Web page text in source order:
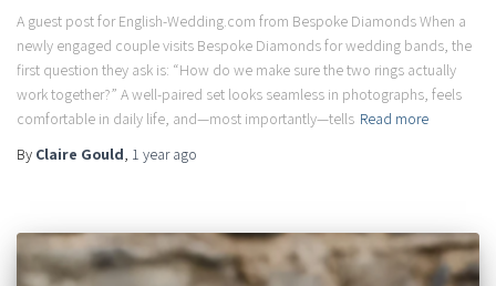
A guest post for English-Wedding.com from Bespoke Diamonds When a
newly engaged couple visits Bespoke Diamonds for wedding bands, the
first question they ask is: “How do we make sure the two rings actually
work together?” A well-paired set looks seamless in photographs, feels
comfortable in daily life, and—most importantly—tells Read more
By Claire Gould, 1 yearago